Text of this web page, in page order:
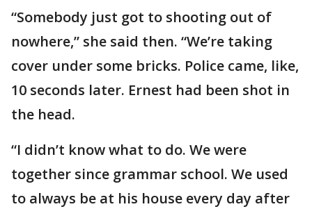
“Somebody just got to shooting out of
nowhere,” she said then. “We’re taking
cover under some bricks. Police came, like,
10 seconds later. Ernest had been shot in
the head.
“I didn’t know what to do. We were
together since grammar school. We used
to always be at his house every day after